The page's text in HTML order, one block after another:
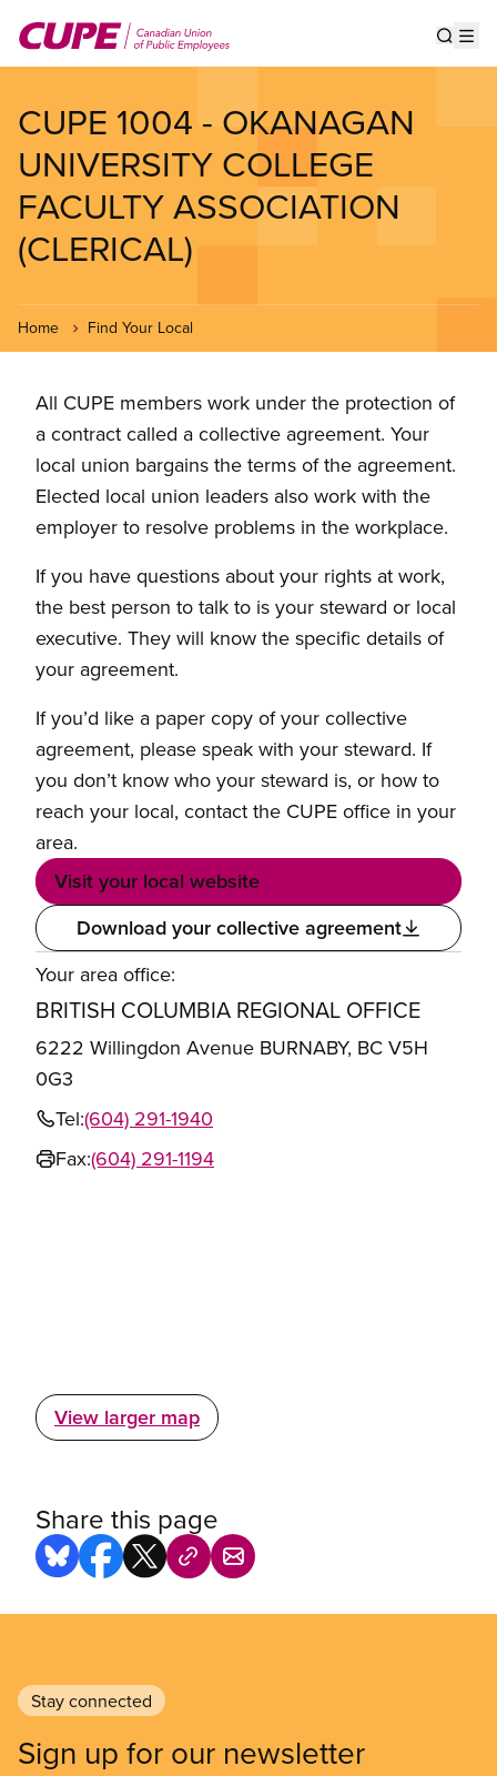
main
CUPE 1004 - OKANAGAN
UNIVERSITY COLLEGE
FACULTY ASSOCIATION
(CLERICAL)
Home Find Your Local
All CUPE members work under the protection of
a contract called a collective agreement. Your
local union bargains the terms of the agreement.
Elected local union leaders also work with the
employer to resolve problems in the workplace.
If you have questions about your rights at work,
the best person to talk to is your steward or local
executive. They will know the specific details of
your agreement.
If you’d like a paper copy of your collective
agreement, please speak with your steward. If
you don’t know who your steward is, or how to
reach your local, contact the CUPE office in your
area.
Visit your local website
Download your collective agreement
Your area office:
BRITISH COLUMBIA REGIONAL OFFICE
6222 Willingdon Avenue BURNABY, BC V5H
0G3
Tel:(604) 291-1940
Fax:(604) 291-1194
View larger map
Share this page
Stay connected
Sign up for our newsletter